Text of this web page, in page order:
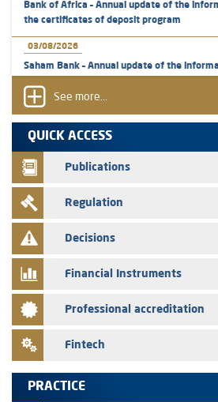
Bank of Africa – Annual update of the
the certificates of deposit program
03/08/2026
Saham Bank – Annual update of the
31/07/2026
VEOLIA ENVIRONNEMENT - The AMMC
prospectus related to shares issuances
group employees
29/07/2026
WAFABAIL – Annual update of the
finance company bills program
29/07/2026
28/07/2026
Med Paper - Crossing of shareholding
Saham Leasing – Annual update of the
See more...
QUICK ACCESS
Publications
Regulation
Decisions
Financial Instruments
Professional accreditation
Fintech
PRACTICE